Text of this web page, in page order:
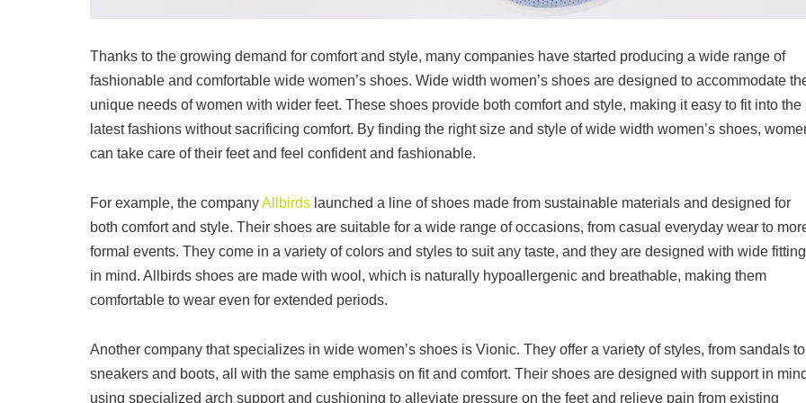
Thanks to the growing demand for comfort and style, many companies have started producing a wide range of
fashionable and comfortable wide women’s shoes. Wide width women’s shoes are designed to accommodate
unique needs of women with wider feet. These shoes provide both comfort and style, making it easy to fit into the
latest fashions without sacrificing comfort. By finding the right size and style of wide width women’s shoes,
can take care of their feet and feel confident and fashionable.
For example, the companyAllbirds launched a line of shoes made from sustainable materials and designed for
both comfort and style. Their shoes are suitable for a wide range of occasions, from casual everyday wear to
formal events. They come in a variety of colors and styles to suit any taste, and they are designed with wide fitting
in mind. Allbirds shoes are made with wool, which is naturally hypoallergenic and breathable, making them
comfortable to wear even for extended periods.
Another company that specializes in wide women’s shoes is Vionic. They offer a variety of styles, from sandals to
sneakers and boots, all with the same emphasis on fit and comfort. Their shoes are designed with support in
using specialized arch support and cushioning to alleviate pressure on the feet and relieve pain from existing